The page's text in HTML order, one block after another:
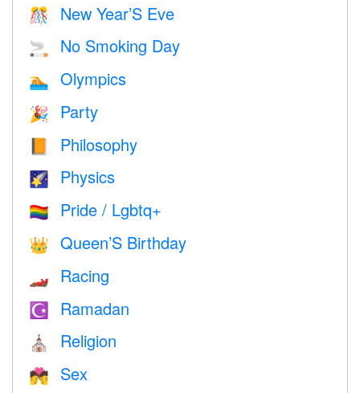
🎊 New Year’S Eve
🚬 No Smoking Day
🏊 Olympics
🎉 Party
Philosophy
🌠 Physics
🏳️‍🌈 Pride / Lgbtq+
👑 Queen’S Birthday
🏎 Racing
☪️ Ramadan
⛪️ Religion
💏 Sex